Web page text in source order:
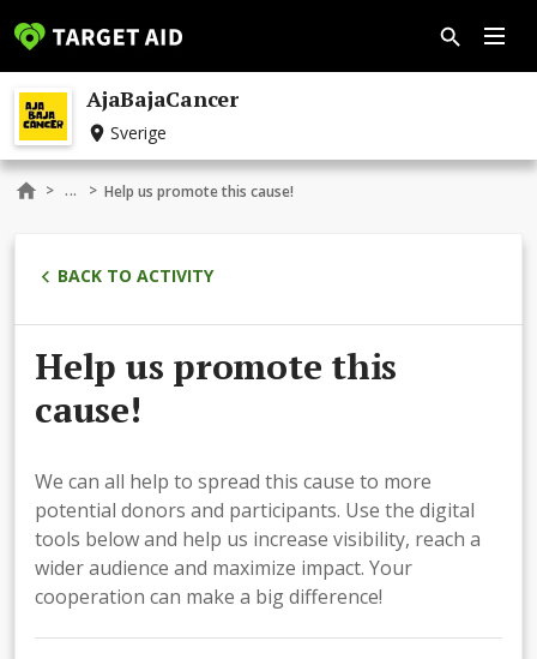
AjaBajaCancer
Sverige
> ... > Help us promote this cause!
BACK TO ACTIVITY
Help us promote this
cause!
We can all help to spread this cause to more
potential donors and participants. Use the digital
tools below and help us increase visibility, reach a
wider audience and maximize impact. Your
cooperation can make a big difference!